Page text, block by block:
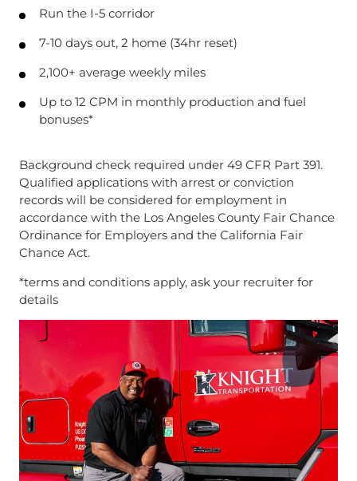
Run the I-5 corridor
7-10 days out, 2 home (34hr reset)
2,100+ average weekly miles
Up to 12 CPM in monthly production and fuel
bonuses*
Background check required under 49 CFR Part 391.
Qualified applications with arrest or conviction
records will be considered for employment in
accordance with the Los Angeles County Fair Chance
Ordinance for Employers and the California Fair
Chance Act.
*terms and conditions apply, ask your recruiter for
details